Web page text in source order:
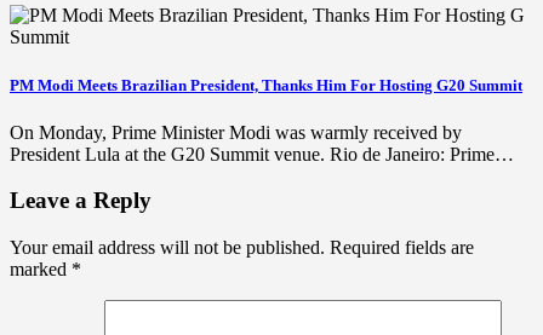
PM Modi Meets Brazilian President, Thanks Him For Hosting G20 Summit
On Monday, Prime Minister Modi was warmly received by
President Lula at the G20 Summit venue. Rio de Janeiro: Prime…
Leave a Reply
Your email address will not be published. Required fields are
marked *